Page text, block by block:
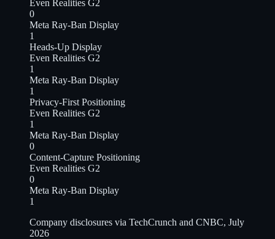
Even Realities G2
0
Meta Ray-Ban Display
1
Heads-Up Display
Even Realities G2
1
Meta Ray-Ban Display
1
Privacy-First Positioning
Even Realities G2
1
Meta Ray-Ban Display
0
Content-Capture Positioning
Even Realities G2
0
Meta Ray-Ban Display
1
Company disclosures via TechCrunch and CNBC, July
2026